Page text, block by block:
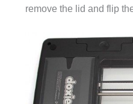
remove the lid and flip